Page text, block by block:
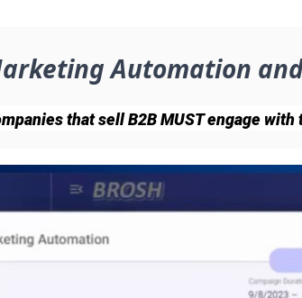
Automation
that sell B2B MUST engage